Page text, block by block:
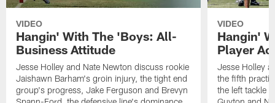
VIDEO
Hangin' With The 'Boys: All-
Business Attitude
Jesse Holley and Nate Newton discuss rookie
Jaishawn Barham's groin injury, the tight end
group's progress, Jake Ferguson and Brevyn
VIDEO
Hangin'
Player
Jesse Holley
the fifth
the left tackle